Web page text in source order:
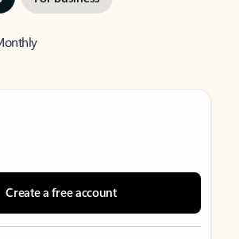
Create a free account